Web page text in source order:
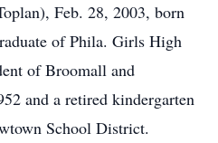
Feb. 28, 2003, born
of Phila. Girls High
of Broomall and
and a retired kindergarten
School District.